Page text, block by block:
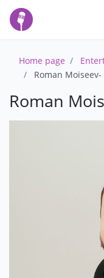
Home page
Roman
Roman